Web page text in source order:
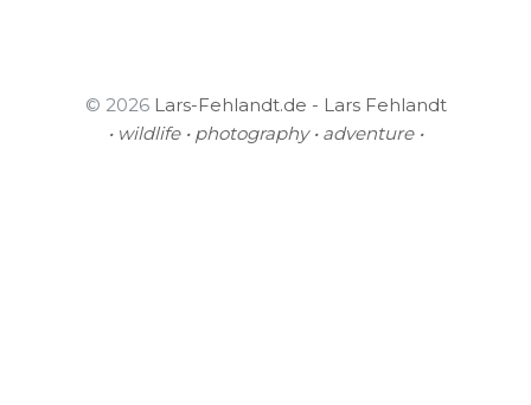
© 2026 Lars-Fehlandt.de - Lars Fehlandt
• wildlife • photography • adventure •